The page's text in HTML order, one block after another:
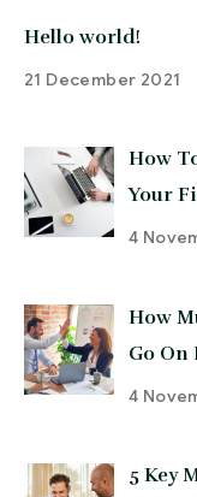
Hello world!
21 December 2021
How
Your
4
How
Go On
4
5 Key